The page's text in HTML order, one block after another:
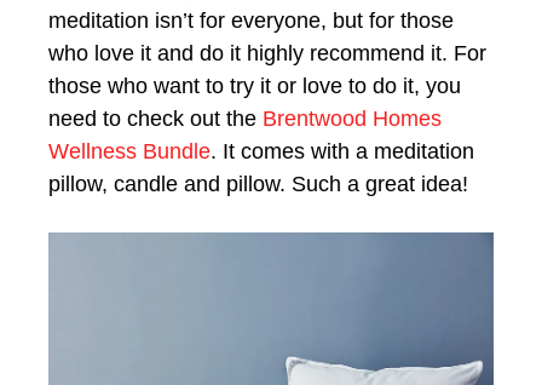
meditation isn’t for everyone, but for those
who love it and do it highly recommend it. For
those who want to try it or love to do it, you
need to check out the Brentwood Homes
Wellness Bundle. It comes with a meditation
pillow, candle and pillow. Such a great idea!